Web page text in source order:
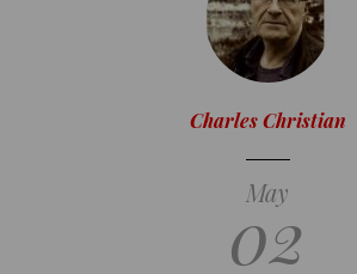
Charles Christian
May
02